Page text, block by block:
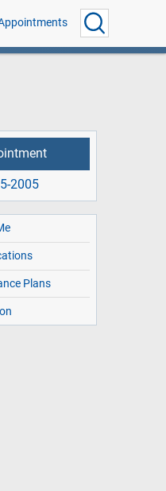
2005
Plans